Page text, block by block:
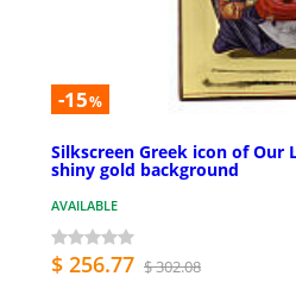
-15%
Silkscreen Greek icon of Our
shiny gold background
AVAILABLE
$ 256.77 $ 302.08